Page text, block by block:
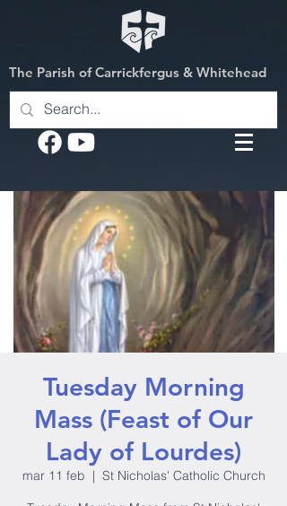
The Parish of Carrickfergus & Whitehead
Tuesday Morning
Mass (Feast of Our
Lady of Lourdes)
mar 11 feb
  |
St Nicholas' Catholic Church